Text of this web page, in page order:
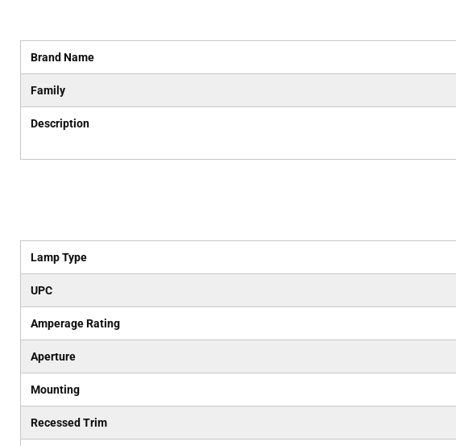
Brand Name
Family
Description
Lamp Type
UPC
Amperage Rating
Aperture
Mounting
Recessed Trim